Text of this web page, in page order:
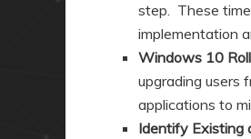
step. These
implementation
Windows 10
upgrading users
applications to
Identify Existing